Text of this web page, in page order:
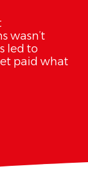
wasn’t
led to
paid what